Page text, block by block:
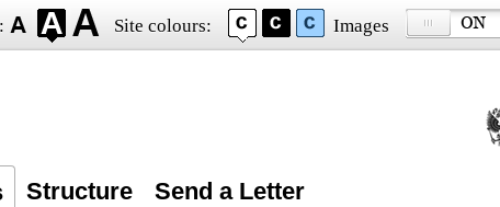
Site colours: Images
Structure Send a Letter